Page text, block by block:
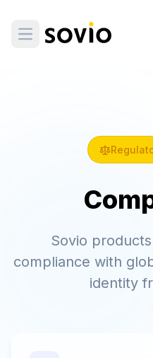
Sovio
compliance with
identity